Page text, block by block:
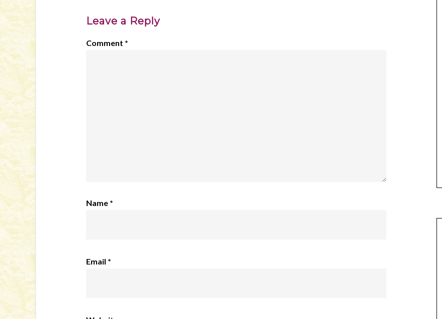
Leave a Reply
Comment *
Name *
Email *